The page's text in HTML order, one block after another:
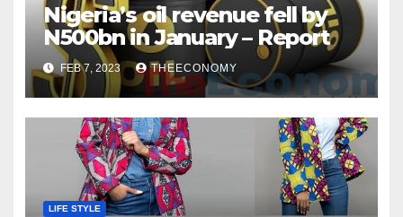
Nigeria’s oil revenue fell by
N500bn in January – Report
FEB 7, 2023 THEECONOMY
LIFE STYLE